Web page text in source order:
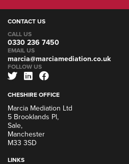
CONTACT US
CALL US
0330 236 7450
EMAIL US
marcia@marciamediation.co.uk
FOLLOW US
CHESHIRE OFFICE
Marcia Mediation Ltd
5 Brooklands Pl,
Sale,
Manchester
M33 3SD
LINKS